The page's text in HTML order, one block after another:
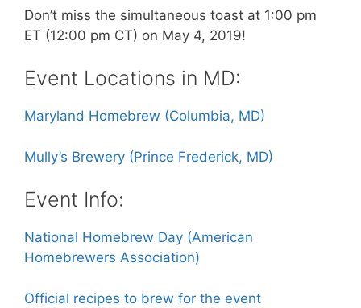
Don’t miss the simultaneous toast at 1:00 pm
ET (12:00 pm CT) on May 4, 2019!
Event Locations in MD:
Maryland Homebrew (Columbia, MD)
Mully’s Brewery (Prince Frederick, MD)
Event Info:
National Homebrew Day (American
Homebrewers Association)
Official recipes to brew for the event